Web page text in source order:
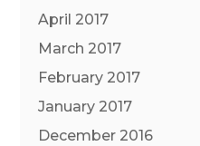
April 2017
March 2017
February 2017
January 2017
December 2016